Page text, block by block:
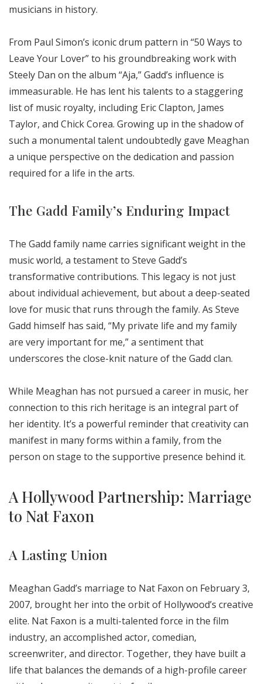
musicians in history.
From Paul Simon’s iconic drum pattern in “50 Ways to
Leave Your Lover” to his groundbreaking work with
Steely Dan on the album “Aja,” Gadd’s influence is
immeasurable. He has lent his talents to a staggering
list of music royalty, including Eric Clapton, James
Taylor, and Chick Corea. Growing up in the shadow of
such a monumental talent undoubtedly gave Meaghan
a unique perspective on the dedication and passion
required for a life in the arts.
The Gadd Family’s Enduring Impact
The Gadd family name carries significant weight in the
music world, a testament to Steve Gadd’s
transformative contributions. This legacy is not just
about individual achievement, but about a deep-seated
love for music that runs through the family. As Steve
Gadd himself has said, “My private life and my family
are very important for me,” a sentiment that
underscores the close-knit nature of the Gadd clan.
While Meaghan has not pursued a career in music, her
connection to this rich heritage is an integral part of
her identity. It’s a powerful reminder that creativity can
manifest in many forms within a family, from the
person on stage to the supportive presence behind it.
A Hollywood Partnership: Marriage
to Nat Faxon
A Lasting Union
Meaghan Gadd’s marriage to Nat Faxon on February 3,
2007, brought her into the orbit of Hollywood’s creative
elite. Nat Faxon is a multi-talented force in the film
industry, an accomplished actor, comedian,
screenwriter, and director. Together, they have built a
life that balances the demands of a high-profile career